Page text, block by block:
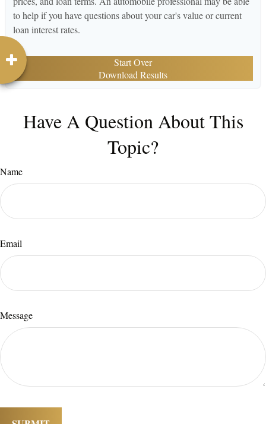
to help if you have questions about your car's value or current
loan interest rates.
Start Over
Download Results
Have A Question About This
Topic?
Name
Email
Message